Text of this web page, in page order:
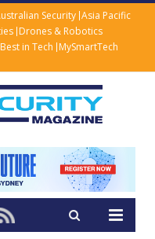
Security Asia Pacific
Drones & Robotics
Best in Tech MySmartTech